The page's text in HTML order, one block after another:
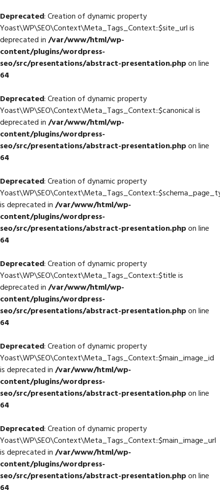
Deprecated: Creation of dynamic property
Yoast\WP\SEO\Context\Meta_Tags_Context::$site_url is
deprecated in/var/www/html/wp-
content/plugins/wordpress-
seo/src/presentations/abstract-presentation.phpon line
64
Deprecated: Creation of dynamic property
Yoast\WP\SEO\Context\Meta_Tags_Context::$canonical is
deprecated in/var/www/html/wp-
content/plugins/wordpress-
seo/src/presentations/abstract-presentation.phpon line
64
Deprecated: Creation of dynamic property
is deprecated in/var/www/html/wp-
content/plugins/wordpress-
seo/src/presentations/abstract-presentation.phpon line
64
Deprecated: Creation of dynamic property
Yoast\WP\SEO\Context\Meta_Tags_Context::$title is
deprecated in/var/www/html/wp-
content/plugins/wordpress-
seo/src/presentations/abstract-presentation.phpon line
64
Deprecated: Creation of dynamic property
Yoast\WP\SEO\Context\Meta_Tags_Context::$main_image_id
is deprecated in/var/www/html/wp-
content/plugins/wordpress-
seo/src/presentations/abstract-presentation.phpon line
64
Deprecated: Creation of dynamic property
Yoast\WP\SEO\Context\Meta_Tags_Context::$main_image_url
is deprecated in/var/www/html/wp-
content/plugins/wordpress-
seo/src/presentations/abstract-presentation.phpon line